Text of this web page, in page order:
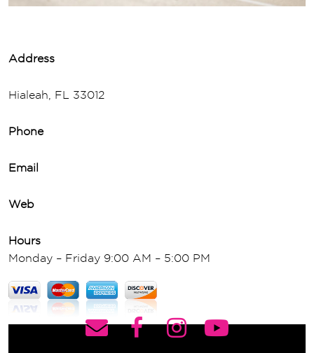
Address
Hialeah, FL 33012
Phone
Email
Web
Hours
Monday – Friday 9:00 AM – 5:00 PM